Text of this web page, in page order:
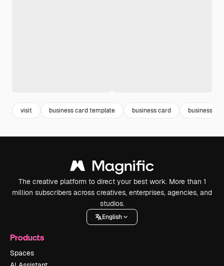
visit business card template business card business
The creative platform to direct your best work. More than 1
million subscribers across creatives, enterprises, agencies, and
studios.
English
Products
Spaces